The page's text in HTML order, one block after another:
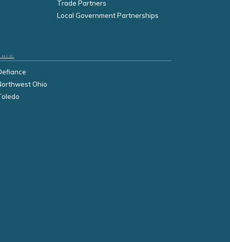
Trade Partners
Local Government Partnerships
Ohio